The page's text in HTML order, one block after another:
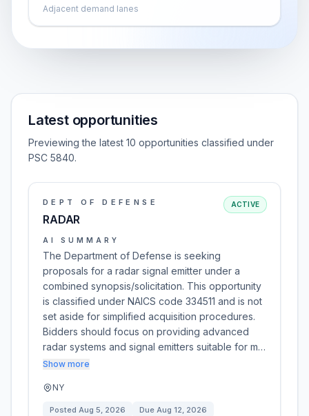
Adjacent demand lanes
Latest opportunities
Previewing the latest 10 opportunities classified under
PSC 5840.
DEPT OF DEFENSE
RADAR
ACTIVE
AI SUMMARY
The Department of Defense is seeking
proposals for a radar signal emitter under a
combined synopsis/solicitation. This opportunity
is classified under NAICS code 334511 and is not
set aside for simplified acquisition procedures.
Bidders should focus on providing advanced
radar systems and signal emitters suitable for m…
Show more
NY
Posted Aug 5, 2026 Due Aug 12, 2026